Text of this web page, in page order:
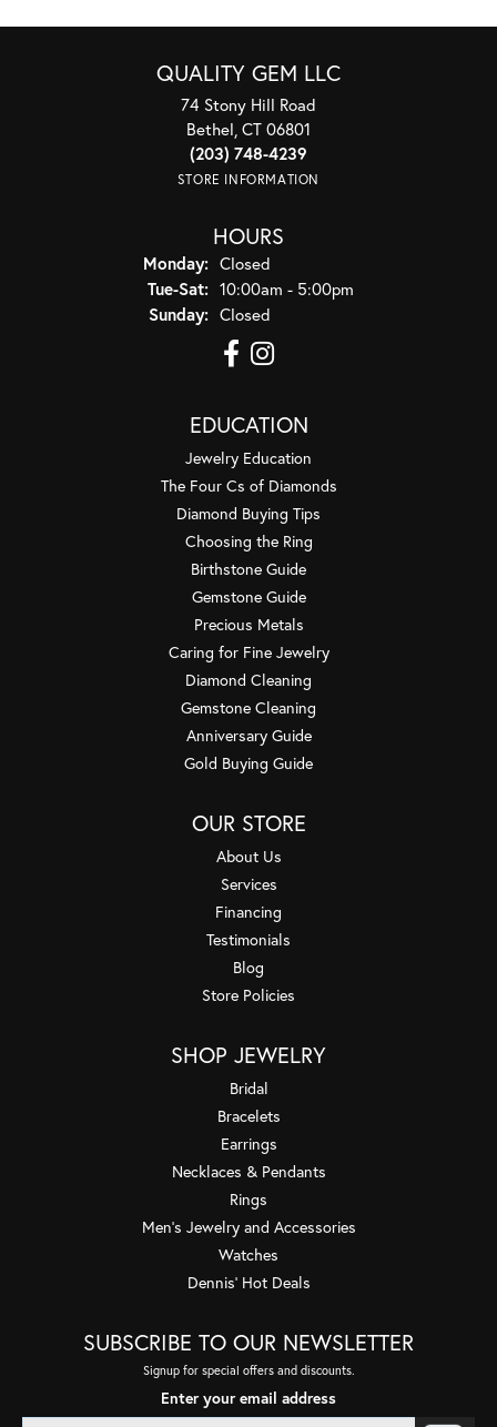
QUALITY GEM LLC
74 Stony Hill Road
Bethel, CT 06801
(203) 748-4239
STORE INFORMATION
HOURS
Monday: Closed
Tue-Sat:Tuesday - Saturday:
10:00am - 5:00pm
Sunday: Closed
EDUCATION
Jewelry Education
The Four Cs of Diamonds
Diamond Buying Tips
Choosing the Ring
Birthstone Guide
Gemstone Guide
Precious Metals
Caring for Fine Jewelry
Diamond Cleaning
Gemstone Cleaning
Anniversary Guide
Gold Buying Guide
OUR STORE
About Us
Services
Financing
Testimonials
Blog
Store Policies
SHOP JEWELRY
Bridal
Bracelets
Earrings
Necklaces & Pendants
Rings
Men's Jewelry and Accessories
Watches
Dennis' Hot Deals
SUBSCRIBE TO OUR NEWSLETTER
Signup for special offers and discounts.
Enter your email address